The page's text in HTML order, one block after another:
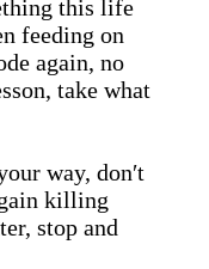
this life
feeding on
again, no
take what
way, don′t
killing
stop and